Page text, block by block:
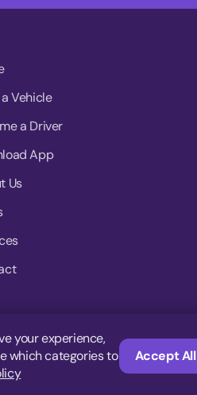
Vehicle
a Driver
App
Us
your experience,
which categories to
Accept All